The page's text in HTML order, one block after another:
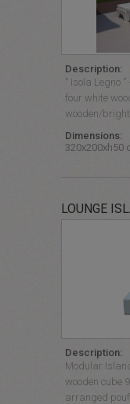
Description:
” Isola Legno
four white
wooden/
Dimensions:
320x200xh50
LOUNGE
Description:
Modular
wooden cube
arranged